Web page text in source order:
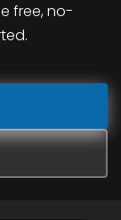
free, no-